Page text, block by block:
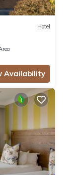
Hotel
Availability